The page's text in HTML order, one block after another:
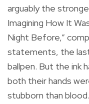
arguably the
Imagining How It
Night Before,”
statements, the
ballpen. But the ink
both their hands
stubborn than